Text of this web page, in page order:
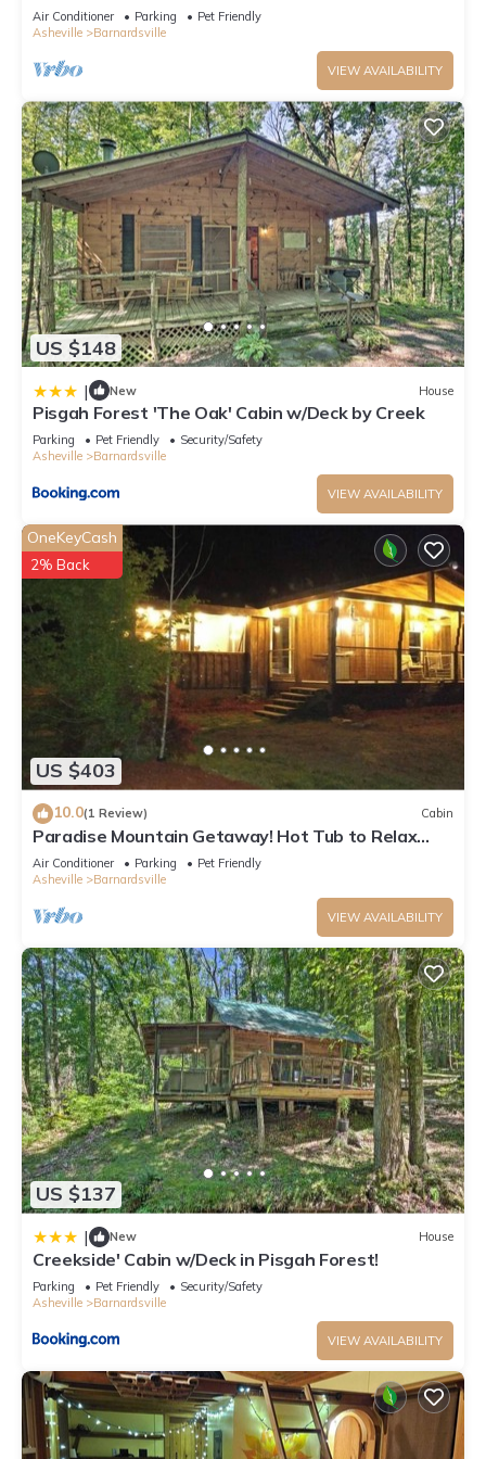
minutes to downtown Asheville.
Air Conditioner Parking
Pet Friendly
Asheville
Barnardsville
VIEW AVAILABILITY
US $148
| New House
Pisgah Forest 'The Oak' Cabin w/Deck by Creek
Parking Pet Friendly
Security/Safety
Asheville
Barnardsville
VIEW AVAILABILITY
US $403
OneKeyCash
2% Back
10.0(1 Review) Cabin
Paradise Mountain Getaway! Hot Tub to Relax
after Hiking, Fishing, & Fun Here!
Air Conditioner Parking
Pet Friendly
Asheville
Barnardsville
VIEW AVAILABILITY
US $137
| New House
Creekside' Cabin w/Deck in Pisgah Forest!
Parking Pet Friendly
Security/Safety
Asheville
Barnardsville
VIEW AVAILABILITY